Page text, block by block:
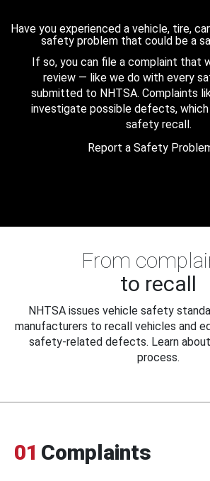
Have you experienced a vehicle, tire,
safety problem that could be a
If so, you can file a complaint that
review — like we do with every
submitted to NHTSA. Complaints
investigate possible defects,
safety recall.
Report a Safety
From
to recall
NHTSA issues vehicle safety
manufacturers to recall vehicles and
safety-related defects. Learn
process.
01 Complaints